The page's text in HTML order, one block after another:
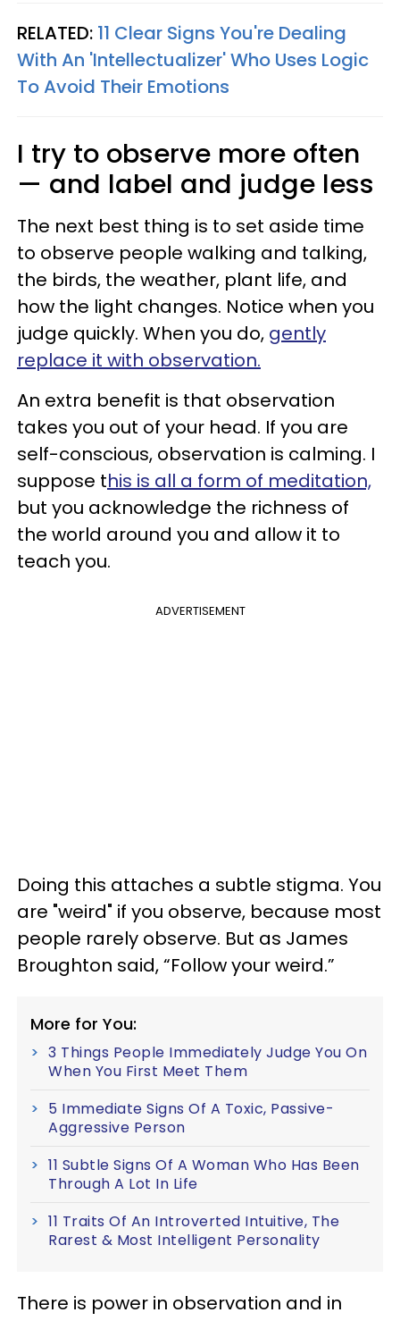
RELATED: 11 Clear Signs You're Dealing
With An 'Intellectualizer' Who Uses Logic
To Avoid Their Emotions
I try to observe more often
— and label and judge less
The next best thing is to set aside time
to observe people walking and talking,
the birds, the weather, plant life, and
how the light changes. Notice when you
judge quickly. When you do, gently
replace it with observation.
An extra benefit is that observation
takes you out of your head. If you are
self-conscious, observation is calming. I
suppose this is all a form of meditation,
but you acknowledge the richness of
the world around you and allow it to
teach you.
ADVERTISEMENT
Doing this attaches a subtle stigma. You
are "weird" if you observe, because most
people rarely observe. But as James
Broughton said, “Follow your weird.”
More for You:
3 Things People Immediately Judge You On
When You First Meet Them
5 Immediate Signs Of A Toxic, Passive-
Aggressive Person
11 Subtle Signs Of A Woman Who Has Been
Through A Lot In Life
11 Traits Of An Introverted Intuitive, The
Rarest & Most Intelligent Personality
There is power in observation and in